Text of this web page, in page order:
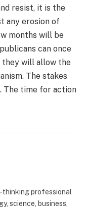
resist, it is the
any erosion of
months will be
can once
they will allow the
The stakes
The time for action
thinking professional
science, business,